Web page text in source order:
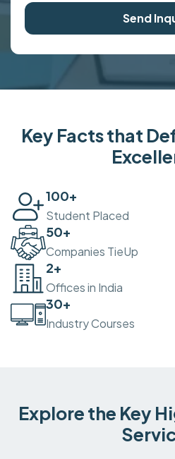
Send
Key Facts that
100+
Student Placed
50+
Companies TieUp
2+
Offices in India
30+
Industry Courses
Explore the Key